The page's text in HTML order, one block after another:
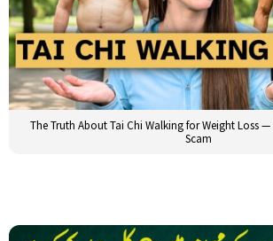
The Truth About Tai Chi Walking for Weight Loss —
Scam